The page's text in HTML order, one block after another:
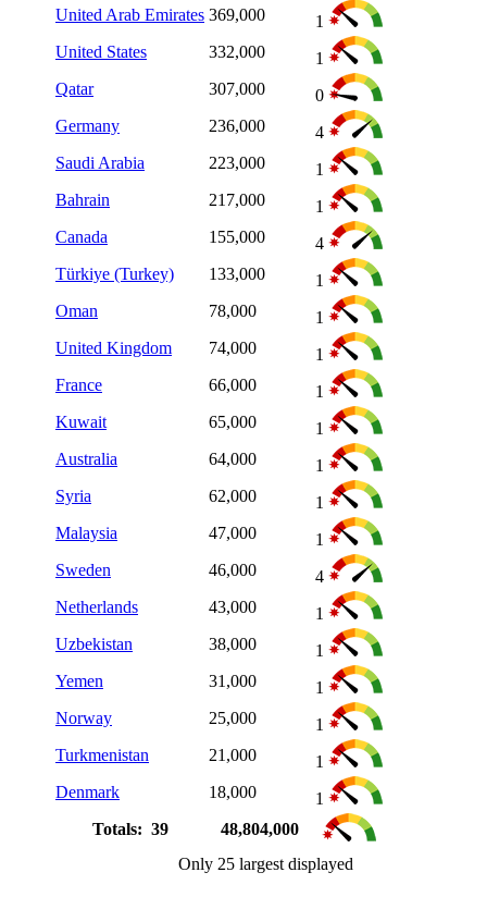
United Arab Emirates 369,000
1
United States
332,000
1
Qatar
307,000
0
Germany
236,000
4
Saudi Arabia
223,000
1
Bahrain
217,000
1
Canada
155,000
4
Türkiye (Turkey)
133,000
1
Oman
78,000
1
United Kingdom
74,000
1
France
66,000
1
Kuwait
65,000
1
Australia
64,000
1
Syria
62,000
1
Malaysia
47,000
1
Sweden
46,000
4
Netherlands
43,000
1
Uzbekistan
38,000
1
Yemen
31,000
1
Norway
25,000
1
Turkmenistan
21,000
1
Denmark
18,000
1
Totals: 39
48,804,000
Only 25 largest displayed